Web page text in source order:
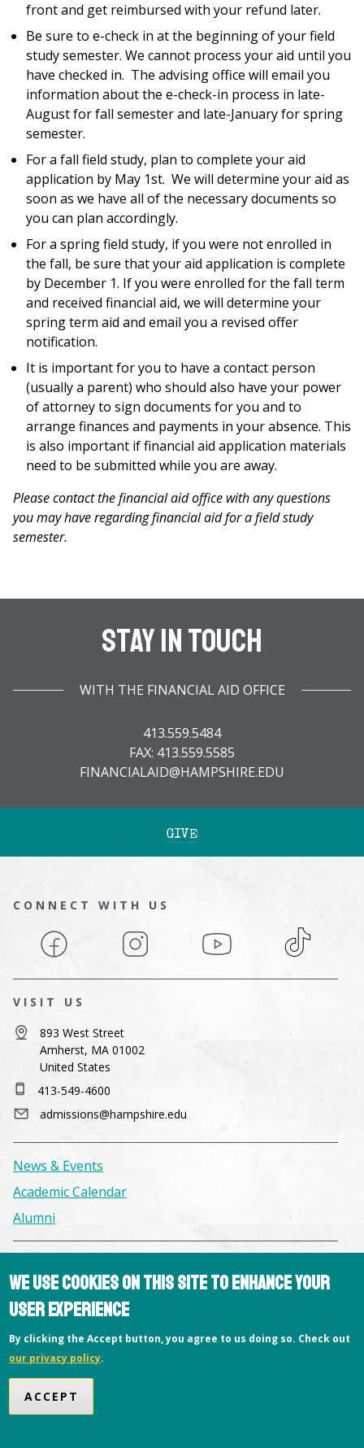
front and get reimbursed with your refund later.
Be sure to e-check in at the beginning of your field
study semester. We cannot process your aid until you
have checked in. The advising office will email you
information about the e-check-in process in late-
August for fall semester and late-January for spring
semester.
For a fall field study, plan to complete your aid
application by May 1st. We will determine your aid as
soon as we have all of the necessary documents so
you can plan accordingly.
For a spring field study, if you were not enrolled in
the fall, be sure that your aid application is complete
by December 1. If you were enrolled for the fall term
and received financial aid, we will determine your
spring term aid and email you a revised offer
notification.
It is important for you to have a contact person
(usually a parent) who should also have your power
of attorney to sign documents for you and to
arrange finances and payments in your absence. This
is also important if financial aid application materials
need to be submitted while you are away.
Please contact the financial aid office with any questions
you may have regarding financial aid for a field study
semester.
Stay In Touch
WITH THE FINANCIAL AID OFFICE
413.559.5484
FAX: 413.559.5585
FINANCIALAID@HAMPSHIRE.EDU
GIVE
CONNECT WITH US
Facebook Instagram YouTube TikTok
Copyright © 2026 Hampshire College
VISIT US
893 West Street
Amherst, MA 01002
United States
413-549-4600
admissions@hampshire.edu
News & Events
Academic Calendar
Alumni
Consumer Information
Library
Offices
Privacy Policy
We use cookies on this site to enhance your
user experience
By clicking the Accept button, you agree to us doing so. Check out
our privacy policy.
ACCEPT